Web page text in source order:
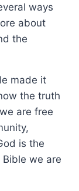
ways
about
the
made it
the truth
are free
is the
we are